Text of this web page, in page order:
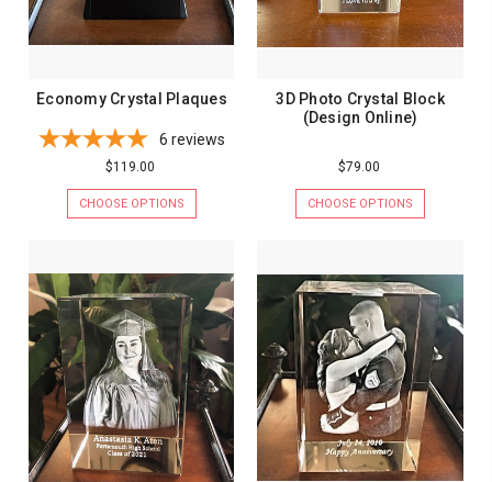
Economy Crystal Plaques
6 reviews
$119.00
CHOOSE OPTIONS
3D Photo Crystal Block
(Design Online)
$79.00
CHOOSE OPTIONS